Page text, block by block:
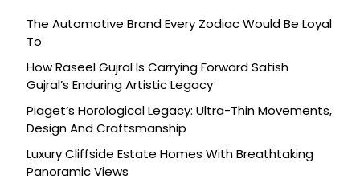
The Automotive Brand Every Zodiac Would Be Loyal
To
How Raseel Gujral Is Carrying Forward Satish
Gujral’s Enduring Artistic Legacy
Piaget’s Horological Legacy: Ultra-Thin Movements,
Design And Craftsmanship
Luxury Cliffside Estate Homes With Breathtaking
Panoramic Views